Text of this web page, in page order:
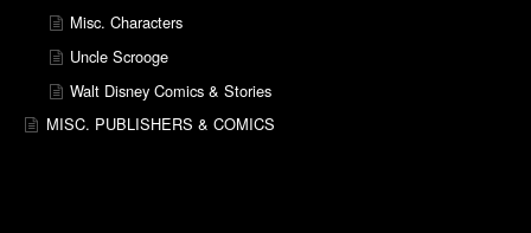
Misc. Characters
Uncle Scrooge
Walt Disney Comics & Stories
MISC. PUBLISHERS & COMICS